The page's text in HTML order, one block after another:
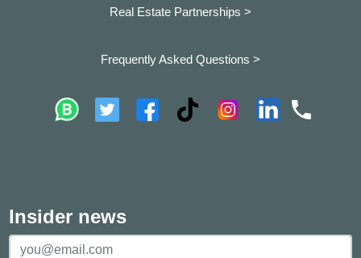
Real Estate Partnerships >
Frequently Asked Questions >
Insider news